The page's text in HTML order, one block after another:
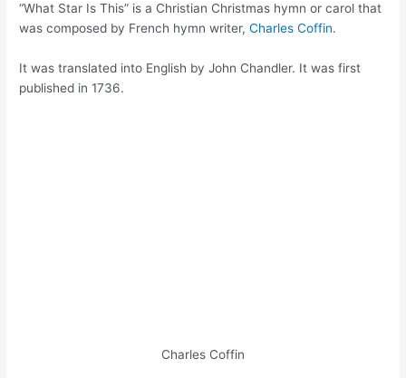
“What Star Is This” is a Christian Christmas hymn or carol that
was composed by French hymn writer,Charles Coffin.
It was translated into English by John Chandler. It was first
published in 1736.
Charles Coffin